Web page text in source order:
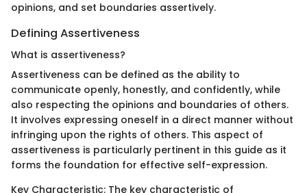
opinions, and set boundaries assertively.
Defining Assertiveness
What is assertiveness?
Assertiveness can be defined as the ability to
communicate openly, honestly, and confidently, while
also respecting the opinions and boundaries of others.
It involves expressing oneself in a direct manner without
infringing upon the rights of others. This aspect of
assertiveness is particularly pertinent in this guide as it
forms the foundation for effective self-expression.
Key Characteristic: The key characteristic of